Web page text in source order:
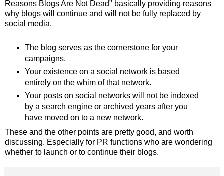
Reasons Blogs Are Not Dead" basically providing reasons
why blogs will continue and will not be fully replaced by
social media.
The blog serves as the cornerstone for your
campaigns.
Your existence on a social network is based
entirely on the whim of that network.
Your posts on social networks will not be indexed
by a search engine or archived years after you
have moved on to a new network.
These and the other points are pretty good, and worth
discussing. Especially for PR functions who are wondering
whether to launch or to continue their blogs.